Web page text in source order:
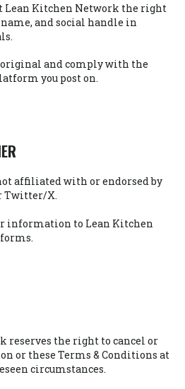
Lean Kitchen Network the right
and social handle in
original and comply with the
you post on.
affiliated with or endorsed by
Twitter/X.
information to Lean Kitchen
reserves the right to cancel or
or these Terms & Conditions at
circumstances.